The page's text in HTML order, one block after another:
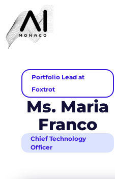
Portfolio Lead at
Foxtrot
Ms. Maria
Franco
Chief Technology
Officer